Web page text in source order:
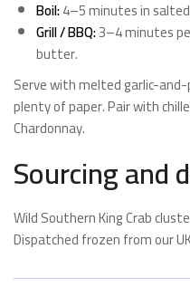
Boil:4–5 minutes in
Grill / BBQ:3–4 minutes
butter.
Serve with melted garlic-
plenty of paper. Pair with
Chardonnay.
Sourcing and
Wild Southern King Crab
Dispatched frozen from our